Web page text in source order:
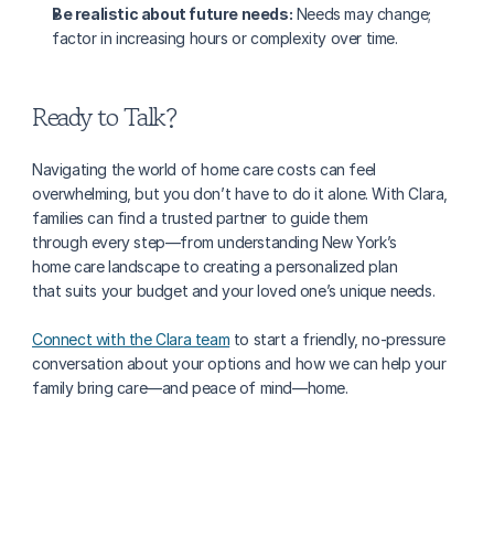
Be realistic about future needs: Needs may change;
factor in increasing hours or complexity over time.
Ready to Talk?
Navigating the world of home care costs can feel
overwhelming, but you don’t have to do it alone. With Clara,
families can find a trusted partner to guide them
through every step—from understanding New York’s
home care landscape to creating a personalized plan
that suits your budget and your loved one’s unique needs.
Connect with the Clara team to start a friendly, no-pressure
conversation about your options and how we can help your
family bring care—and peace of mind—home.